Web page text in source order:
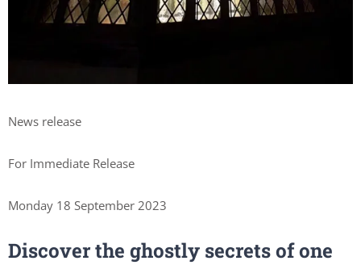
News release
For Immediate Release
Monday 18 September 2023
Discover the ghostly secrets of one